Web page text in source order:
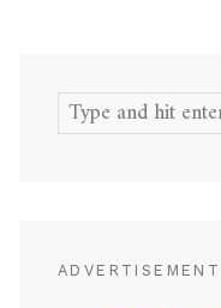
Search
for:
ADVERTISEMENT